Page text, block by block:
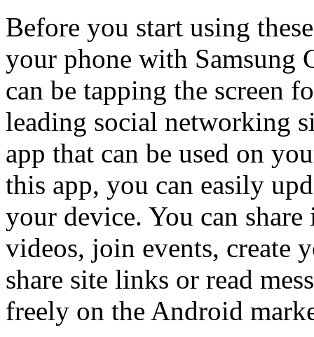
Before you start using
your phone with Samsung
can be tapping the screen
leading social networking
app that can be used on
this app, you can easily
your device. You can
videos, join events, create
share site links or read
freely on the Android